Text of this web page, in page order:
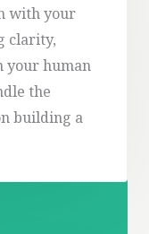
with your
clarity,
your human
the
building a